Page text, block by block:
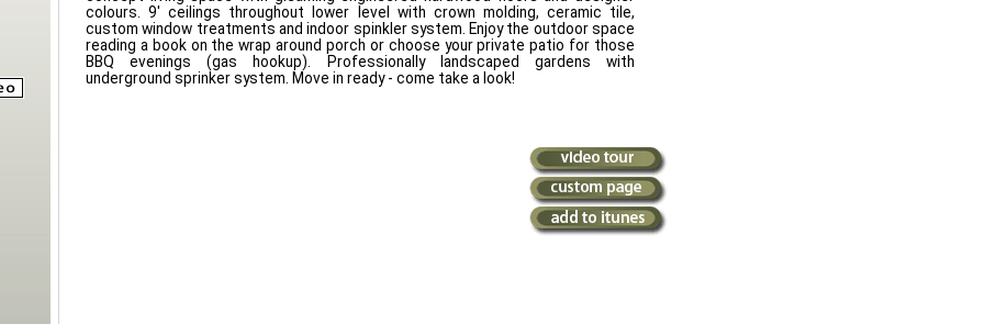
colours. 9' ceilings throughout lower level with crown molding, ceramic tile,
custom window treatments and indoor spinkler system. Enjoy the outdoor space
reading a book on the wrap around porch or choose your private patio for those
BBQ evenings (gas hookup). Professionally landscaped gardens with
underground sprinker system. Move in ready - come take a look!